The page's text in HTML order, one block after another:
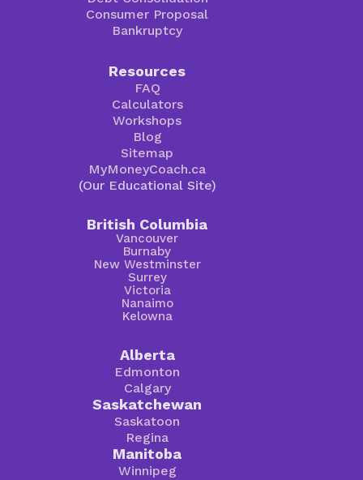
Consumer Proposal
Bankruptcy
Resources
FAQ
Calculators
Workshops
Blog
Sitemap
MyMoneyCoach.ca
(Our Educational Site)
British Columbia
Vancouver
Burnaby
New Westminster
Surrey
Victoria
Nanaimo
Kelowna
Alberta
Edmonton
Calgary
Saskatchewan
Saskatoon
Regina
Manitoba
Winnipeg